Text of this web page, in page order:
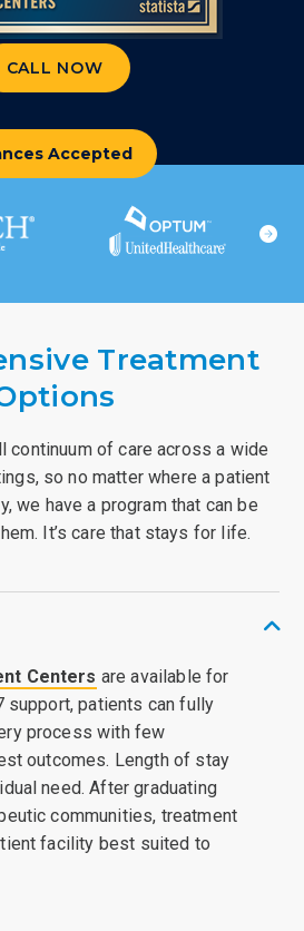
CALL NOW
Accepted
Treatment
continuum of care across a wide
so no matter where a patient
we have a program that can be
It’s care that stays for life.
Centers are available for
support, patients can fully
process with few
outcomes. Length of stay
need. After graduating
communities, treatment
facility best suited to